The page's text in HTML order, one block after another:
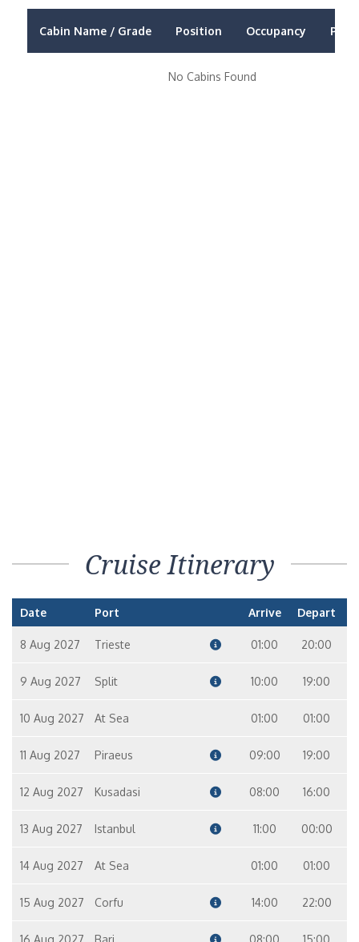
Cabin Name / Grade Position Occupancy Price
No Cabins Found
Cruise Itinerary
Date Port Arrive Depart
8 Aug 2027 Trieste 01:00 20:00
9 Aug 2027 Split 10:00 19:00
10 Aug 2027 At Sea 01:00 01:00
11 Aug 2027 Piraeus 09:00 19:00
12 Aug 2027 Kusadasi 08:00 16:00
13 Aug 2027 Istanbul 11:00 00:00
14 Aug 2027 At Sea 01:00 01:00
15 Aug 2027 Corfu 14:00 22:00
16 Aug 2027 Bari 08:00 15:00